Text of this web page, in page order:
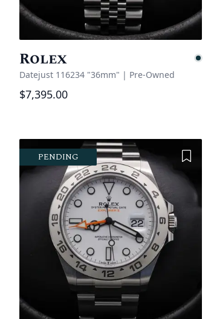
Rolex
Datejust 116234 "36mm" | Pre-Owned
$7,395.00
PENDING Add